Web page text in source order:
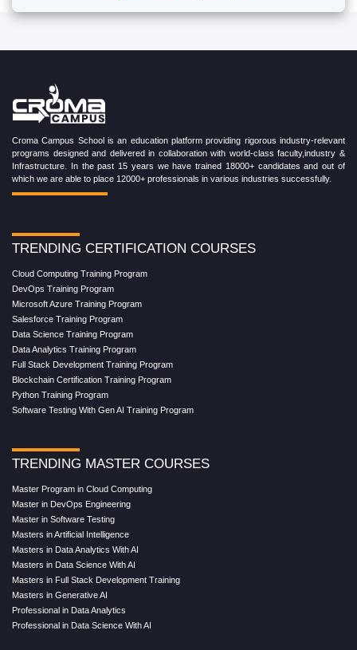
Croma Campus School is an education platform providing rigorous industry-relevant
programs designed and delivered in collaboration with world-class faculty,industry &
Infrastructure. In the past 15 years we have trained 18000+ candidates and out of
which we are able to place 12000+ professionals in various industries successfully.
TRENDING CERTIFICATION COURSES
Cloud Computing Training Program
DevOps Training Program
Microsoft Azure Training Program
Salesforce Training Program
Data Science Training Program
Data Analytics Training Program
Full Stack Development Training Program
Blockchain Certification Training Program
Python Training Program
Software Testing With Gen AI Training Program
TRENDING MASTER COURSES
Master Program in Cloud Computing
Master in DevOps Engineering
Master in Software Testing
Masters in Artificial Intelligence
Masters in Data Analytics With AI
Masters in Data Science With AI
Masters in Full Stack Development Training
Masters in Generative AI
Professional in Data Analytics
Professional in Data Science With AI